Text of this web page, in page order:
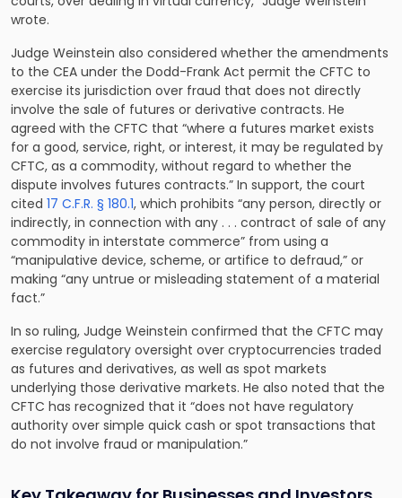
wrote.
Judge Weinstein also considered whether the amendments
to the CEA under the Dodd-Frank Act permit the CFTC to
exercise its jurisdiction over fraud that does not directly
involve the sale of futures or derivative contracts. He
agreed with the CFTC that “where a futures market exists
for a good, service, right, or interest, it may be regulated by
CFTC, as a commodity, without regard to whether the
dispute involves futures contracts.” In support, the court
cited 17 C.F.R. § 180.1, which prohibits “any person, directly or
indirectly, in connection with any . . . contract of sale of any
commodity in interstate commerce” from using a
“manipulative device, scheme, or artifice to defraud,” or
making “any untrue or misleading statement of a material
fact.”
In so ruling, Judge Weinstein confirmed that the CFTC may
exercise regulatory oversight over cryptocurrencies traded
as futures and derivatives, as well as spot markets
underlying those derivative markets. He also noted that the
CFTC has recognized that it “does not have regulatory
authority over simple quick cash or spot transactions that
do not involve fraud or manipulation.”